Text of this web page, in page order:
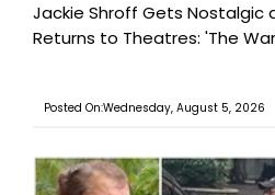
Jackie Shroff Gets Nostalgic
Returns to Theatres: 'The
Posted On:Wednesday, August 5, 2026